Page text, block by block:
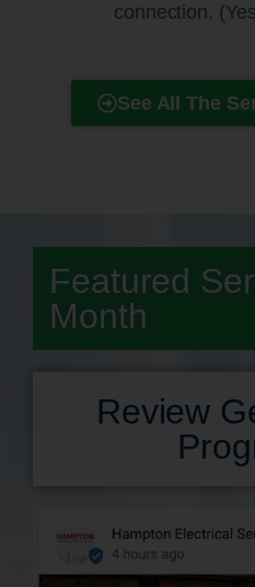
connection.
See All The
Featured
Month
Review